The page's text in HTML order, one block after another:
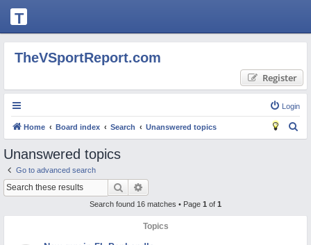
T
H
E
S
P
O
R
T
R
E
P
TheVSportReport.com
Register
Login
Home Board index Search Unanswered topics
Unanswered topics
Go to advanced search
Search
Search found 16 matches • Page 1 of 1
Topics